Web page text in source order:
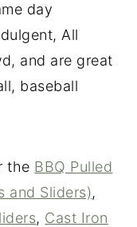
day
All
and are great
baseball
the BBQ Pulled
and Sliders),
, Cast Iron